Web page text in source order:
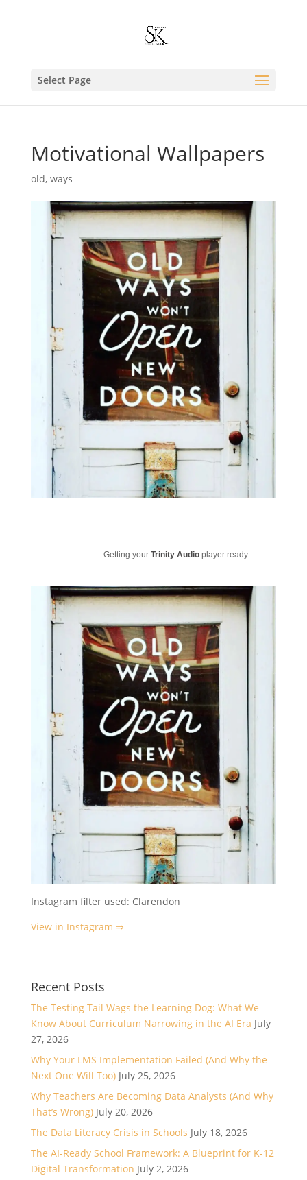
Select Page
Motivational Wallpapers
old, ways
Getting your Trinity Audioplayer ready...
Instagram filter used: Clarendon
View in Instagram ⇒
Recent Posts
The Testing Tail Wags the Learning Dog: What We
Know About Curriculum Narrowing in the AI Era July
27, 2026
Why Your LMS Implementation Failed (And Why the
Next One Will Too) July 25, 2026
Why Teachers Are Becoming Data Analysts (And Why
That’s Wrong) July 20, 2026
The Data Literacy Crisis in Schools July 18, 2026
The AI-Ready School Framework: A Blueprint for K-12
Digital Transformation July 2, 2026